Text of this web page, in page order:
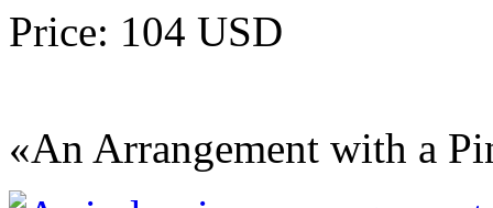
Price: 104 USD
«An Arrangement with a